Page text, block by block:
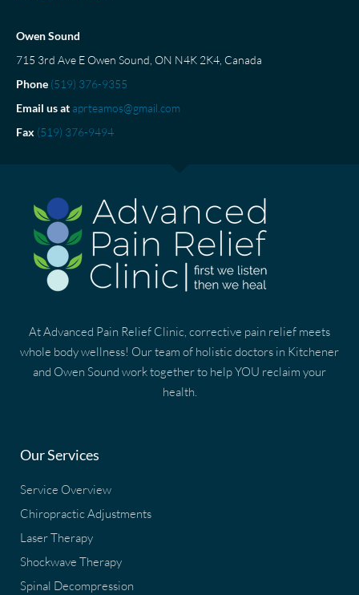
Owen Sound
715 3rd Ave E Owen Sound, ON N4K 2K4, Canada
Phone (519) 376-9355
Email us at aprteamos@gmail.com
Fax (519) 376-9494
At Advanced Pain Relief Clinic, corrective pain relief meets
whole body wellness! Our team of holistic doctors in Kitchener
and Owen Sound work together to help YOU reclaim your
health.
Our Services
Service Overview
Chiropractic Adjustments
Laser Therapy
Shockwave Therapy
Spinal Decompression